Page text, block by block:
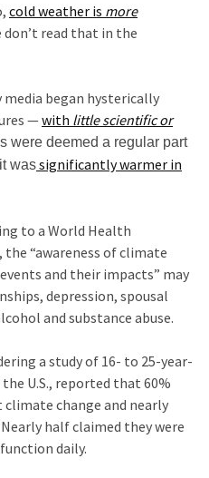
cold weather is more
don’t read that in the
began hysterically
—with little scientific or
were deemed a regular part
wassignificantly warmer in
to a World Health
“awareness of climate
and their impacts” may
depression, spousal
and substance abuse.
a study of 16- to 25-year-
U.S., reported that 60%
change and nearly
half claimed they were
daily.